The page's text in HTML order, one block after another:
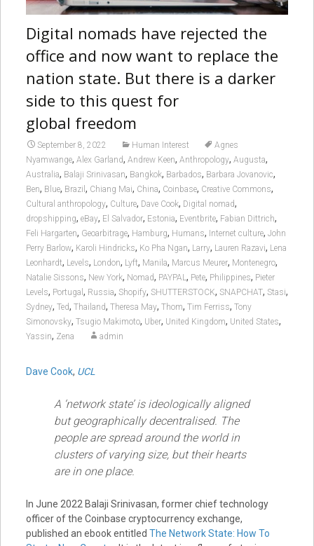
Digital nomads have rejected the
office and now want to replace the
nation state. But there is a darker
side to this quest for
global freedom
September 8, 2022 Human Interest
Agnes
Nyamwange, Alex Garland, Andrew Keen, Anthropology, Augusta,
Australia, Balaji Srinivasan, Bangkok, Barbados, Barbara Jovanovic,
Ben, Blue, Brazil , Chiang Mai, China, Coinbase, Creative Commons,
Cultural anthropology, Culture, Dave Cook, Digital nomad,
dropshipping, eBay, El Salvador, Estonia, Eventbrite, Fabian Dittrich,
Feli Hargarten, Geoarbitrage, Hamburg, Humans, Internet culture, John
Perry Barlow, Karoli Hindricks, Ko Pha Ngan, Larry, Lauren Razavi, Lena
Leonhardt, Levels, London, Lyft, Manila, Marcus Meurer, Montenegro,
Natalie Sissons, New York, Nomad, PAYPAL, Pete, Philippines, Pieter
Levels, Portugal , Russia, Shopify, SHUTTERSTOCK, SNAPCHAT, Stasi,
Sydney, Ted, Thailand, Theresa May, Thom, Tim Ferriss, Tony
Simonovsky, Tsugio Makimoto, Uber, United Kingdom, United States,
Yassin, Zena admin
Dave Cook, UCL
A ‘network state’ is ideologically aligned
but geographically decentralised. The
people are spread around the world in
clusters of varying size, but their hearts
are in one place.
In June 2022 Balaji Srinivasan, former chief technology
officer of the Coinbase cryptocurrency exchange,
published an ebook entitled The Network State: How To